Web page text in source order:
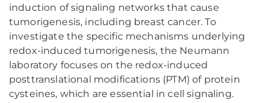
induction of signaling networks that cause
tumorigenesis, including breast cancer. To
investigate the specific mechanisms underlying
redox-induced tumorigenesis, the Neumann
laboratory focuses on the redox-induced
posttranslational modifications (PTM) of protein
cysteines, which are essential in cell signaling.